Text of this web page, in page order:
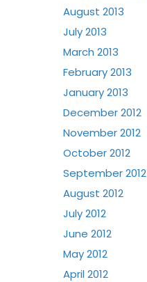
August 2013
July 2013
March 2013
February 2013
January 2013
December 2012
November 2012
October 2012
September 2012
August 2012
July 2012
June 2012
May 2012
April 2012